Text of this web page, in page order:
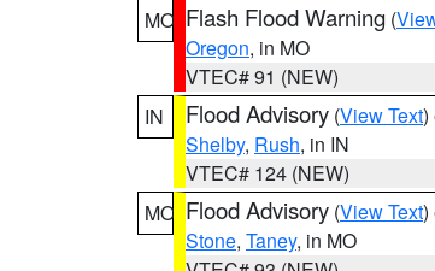
MO Flash Flood Warning (
Oregon, in MO
VTEC# 91 (NEW)
IN
Flood Advisory (View Text)
Shelby, Rush, in IN
VTEC# 124 (NEW)
MO Flood Advisory (View Text)
Stone, Taney, in MO